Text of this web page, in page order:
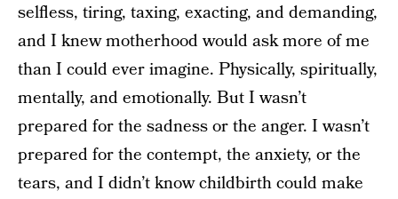
selfless, tiring, taxing, exacting, and demanding,
and I knew motherhood would ask more of me
than I could ever imagine. Physically, spiritually,
mentally, and emotionally. But I wasn’t
prepared for the sadness or the anger. I wasn’t
prepared for the contempt, the anxiety, or the
tears, and I didn’t know childbirth could make